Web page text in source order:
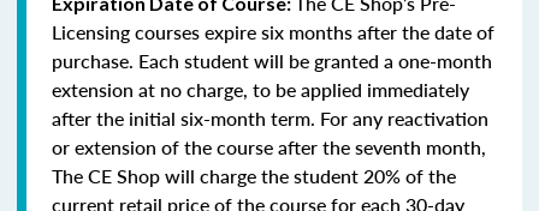
Licensing courses expire six months after the date of
purchase. Each student will be granted a one-month
extension at no charge, to be applied immediately
after the initial six-month term. For any reactivation
or extension of the course after the seventh month,
The CE Shop will charge the student 20% of the
current retail price of the course for each 30-day